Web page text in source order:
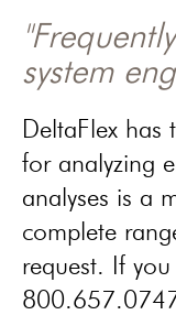
system
DeltaFlex has
for analyzing
analyses is a
complete
request. If